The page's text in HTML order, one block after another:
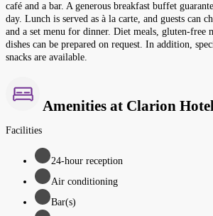
café and a bar. A generous breakfast buffet
day. Lunch is served as à la carte, and guests can
and a set menu for dinner. Diet meals, gluten-free
dishes can be prepared on request. In addition,
snacks are available.
Amenities at Clarion
Facilities
24-hour reception
Air conditioning
Bar(s)